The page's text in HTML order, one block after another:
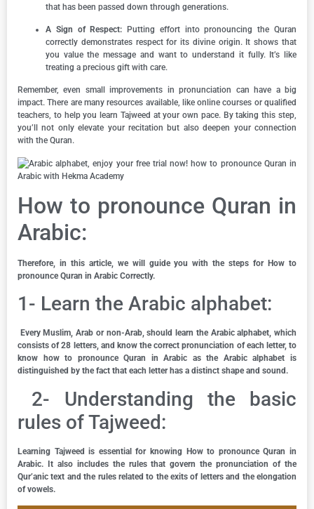
that has been passed down through generations.
A Sign of Respect: Putting effort into pronouncing the Quran
correctly demonstrates respect for its divine origin. It shows that
you value the message and want to understand it fully. It’s like
treating a precious gift with care.
Remember, even small improvements in pronunciation can have a big
impact. There are many resources available, like online courses or qualified
teachers, to help you learn Tajweed at your own pace. By taking this step,
you’ll not only elevate your recitation but also deepen your connection
with the Quran.
How to pronounce Quran in
Arabic:
Therefore, in this article, we will guide you with the steps for How to
pronounce Quran in Arabic Correctly.
1- Learn the Arabic alphabet:
Every Muslim, Arab or non-Arab, should learn the Arabic alphabet, which
consists of 28 letters, and know the correct pronunciation of each letter, to
know how to pronounce Quran in Arabic as the Arabic alphabet is
distinguished by the fact that each letter has a distinct shape and sound.
2- Understanding the basic
rules of Tajweed:
Learning Tajweed is essential for knowing How to pronounce Quran in
Arabic. It also includes the rules that govern the pronunciation of the
Qur’anic text and the rules related to the exits of letters and the elongation
of vowels.